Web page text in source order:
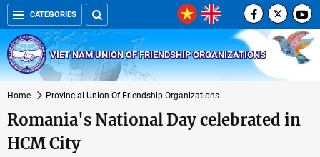
CATEGORIES
VIET NAM UNION OF FRIENDSHIP ORGANIZATIONS
Home Provincial Union Of Friendship Organizations
Romania's National Day celebrated in
HCM City